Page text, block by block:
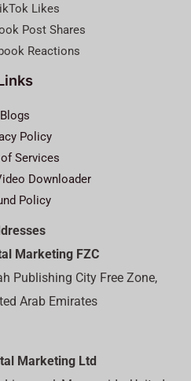
Likes
Post Shares
Reactions
Blogs
Policy
Services
Downloader
Policy
Marketing FZC
Publishing City Free Zone,
Arab Emirates
Marketing Ltd